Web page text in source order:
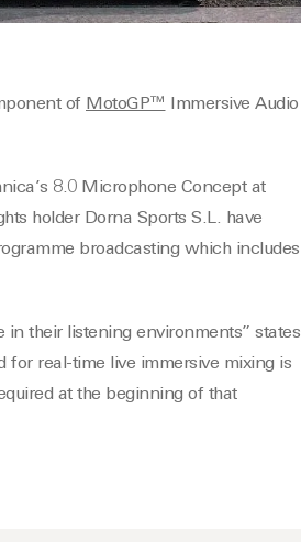
of MotoGP™ Immersive Audio
8.0 Microphone Concept at
holder Dorna Sports S.L. have
broadcasting which includes
in their listening environments” states
for real-time live immersive mixing is
at the beginning of that